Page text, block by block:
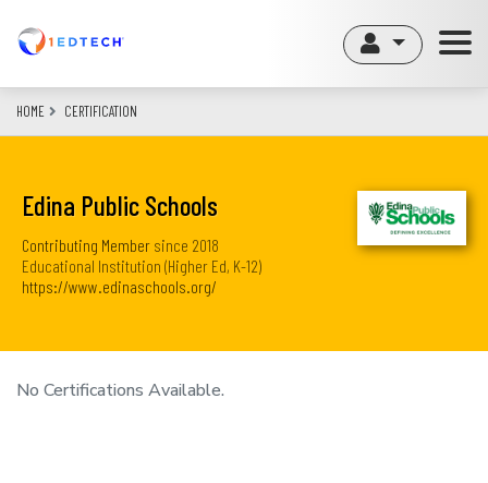
content
HOME CERTIFICATION
Edina Public Schools
Contributing Member since 2018
Educational Institution (Higher Ed, K-12)
https://www.edinaschools.org/
No Certifications Available.